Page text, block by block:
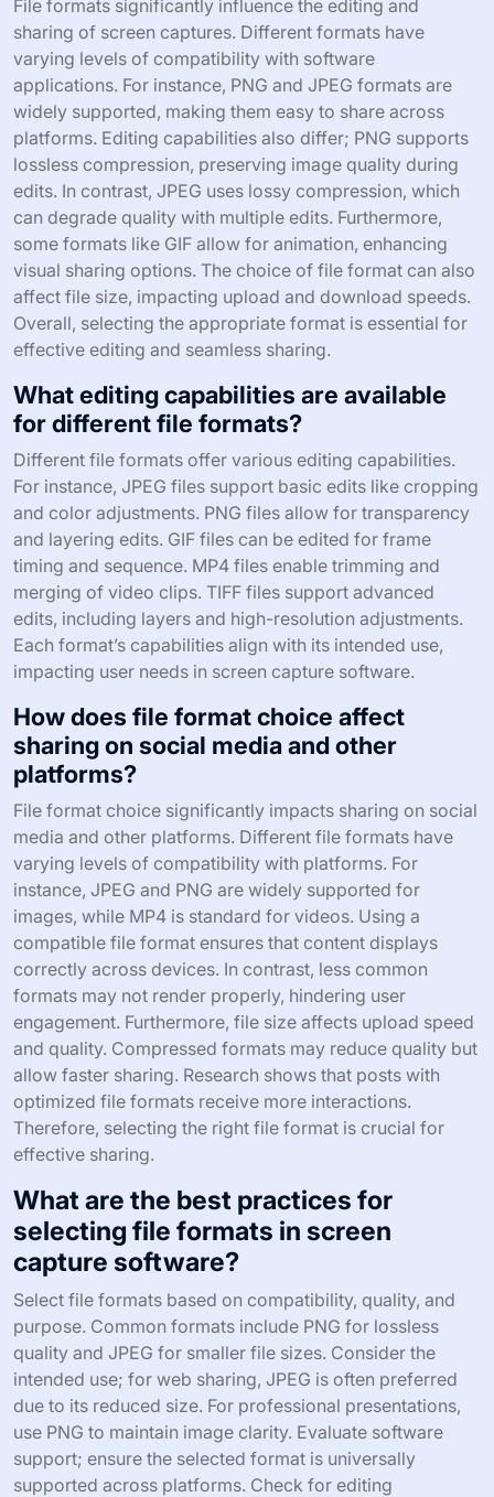
File formats significantly influence the editing and
sharing of screen captures. Different formats have
varying levels of compatibility with software
applications. For instance, PNG and JPEG formats are
widely supported, making them easy to share across
platforms. Editing capabilities also differ; PNG supports
lossless compression, preserving image quality during
edits. In contrast, JPEG uses lossy compression, which
can degrade quality with multiple edits. Furthermore,
some formats like GIF allow for animation, enhancing
visual sharing options. The choice of file format can also
affect file size, impacting upload and download speeds.
Overall, selecting the appropriate format is essential for
effective editing and seamless sharing.
What editing capabilities are available
for different file formats?
Different file formats offer various editing capabilities.
For instance, JPEG files support basic edits like cropping
and color adjustments. PNG files allow for transparency
and layering edits. GIF files can be edited for frame
timing and sequence. MP4 files enable trimming and
merging of video clips. TIFF files support advanced
edits, including layers and high-resolution adjustments.
Each format’s capabilities align with its intended use,
impacting user needs in screen capture software.
How does file format choice affect
sharing on social media and other
platforms?
File format choice significantly impacts sharing on social
media and other platforms. Different file formats have
varying levels of compatibility with platforms. For
instance, JPEG and PNG are widely supported for
images, while MP4 is standard for videos. Using a
compatible file format ensures that content displays
correctly across devices. In contrast, less common
formats may not render properly, hindering user
engagement. Furthermore, file size affects upload speed
and quality. Compressed formats may reduce quality but
allow faster sharing. Research shows that posts with
optimized file formats receive more interactions.
Therefore, selecting the right file format is crucial for
effective sharing.
What are the best practices for
selecting file formats in screen
capture software?
Select file formats based on compatibility, quality, and
purpose. Common formats include PNG for lossless
quality and JPEG for smaller file sizes. Consider the
intended use; for web sharing, JPEG is often preferred
due to its reduced size. For professional presentations,
use PNG to maintain image clarity. Evaluate software
support; ensure the selected format is universally
supported across platforms. Check for editing